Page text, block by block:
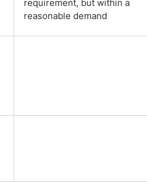
requirement, but within a
reasonable demand